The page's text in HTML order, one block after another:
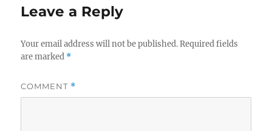
Leave a Reply
Your email address will not be published. Required fields
are marked *
COMMENT *